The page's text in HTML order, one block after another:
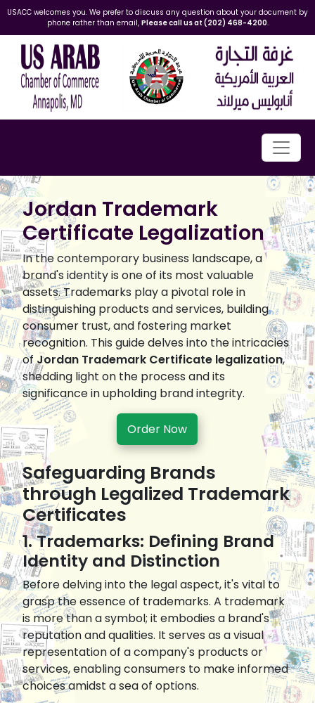
USACC welcomes you. We prefer to discuss any question about your document by
phone rather than email, Please call us at (202) 468-4200.
Jordan Trademark
Certificate Legalization
In the contemporary business landscape, a
brand's identity is one of its most valuable
assets. Trademarks play a pivotal role in
distinguishing products and services, building
consumer trust, and fostering market
recognition. This guide delves into the intricacies
ofJordan Trademark Certificate legalization,
shedding light on the process and its
significance in upholding brand integrity.
Order Now
Safeguarding Brands
through Legalized Trademark
Certificates
1. Trademarks: Defining Brand
Identity and Distinction
Before delving into the legal aspect, it's vital to
grasp the essence of trademarks. A trademark
is more than a symbol; it embodies a brand's
reputation and qualities. It serves as a visual
representation of a company's products or
services, enabling consumers to make informed
choices amidst a sea of options.